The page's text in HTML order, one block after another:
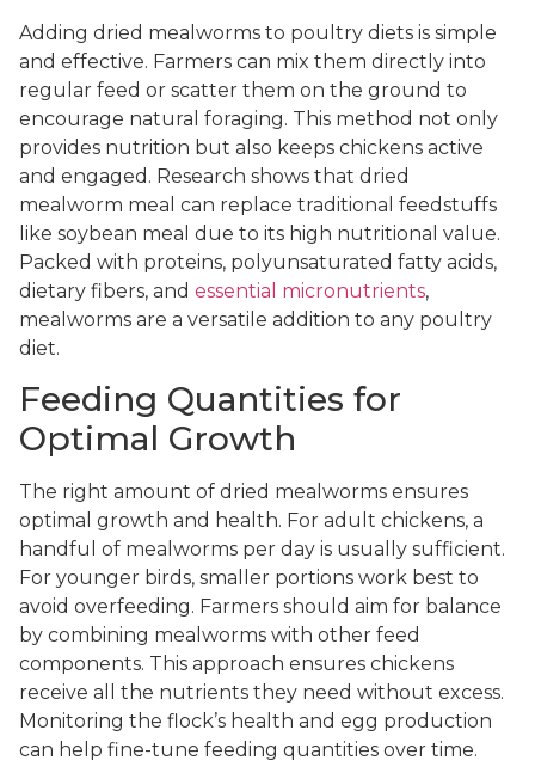
Adding dried mealworms to poultry diets is simple
and effective. Farmers can mix them directly into
regular feed or scatter them on the ground to
encourage natural foraging. This method not only
provides nutrition but also keeps chickens active
and engaged. Research shows that dried
mealworm meal can replace traditional feedstuffs
like soybean meal due to its high nutritional value.
Packed with proteins, polyunsaturated fatty acids,
dietary fibers, and essential micronutrients,
mealworms are a versatile addition to any poultry
diet.
Feeding Quantities for
Optimal Growth
The right amount of dried mealworms ensures
optimal growth and health. For adult chickens, a
handful of mealworms per day is usually sufficient.
For younger birds, smaller portions work best to
avoid overfeeding. Farmers should aim for balance
by combining mealworms with other feed
components. This approach ensures chickens
receive all the nutrients they need without excess.
Monitoring the flock’s health and egg production
can help fine-tune feeding quantities over time.